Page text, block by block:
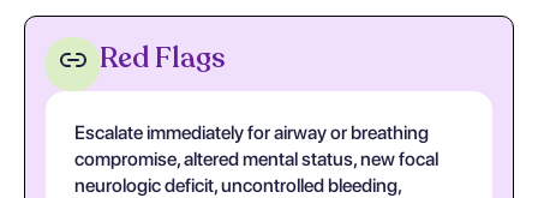
Red Flags
Escalate immediately for airway or breathing
compromise, altered mental status, new focal
neurologic deficit, uncontrolled bleeding,